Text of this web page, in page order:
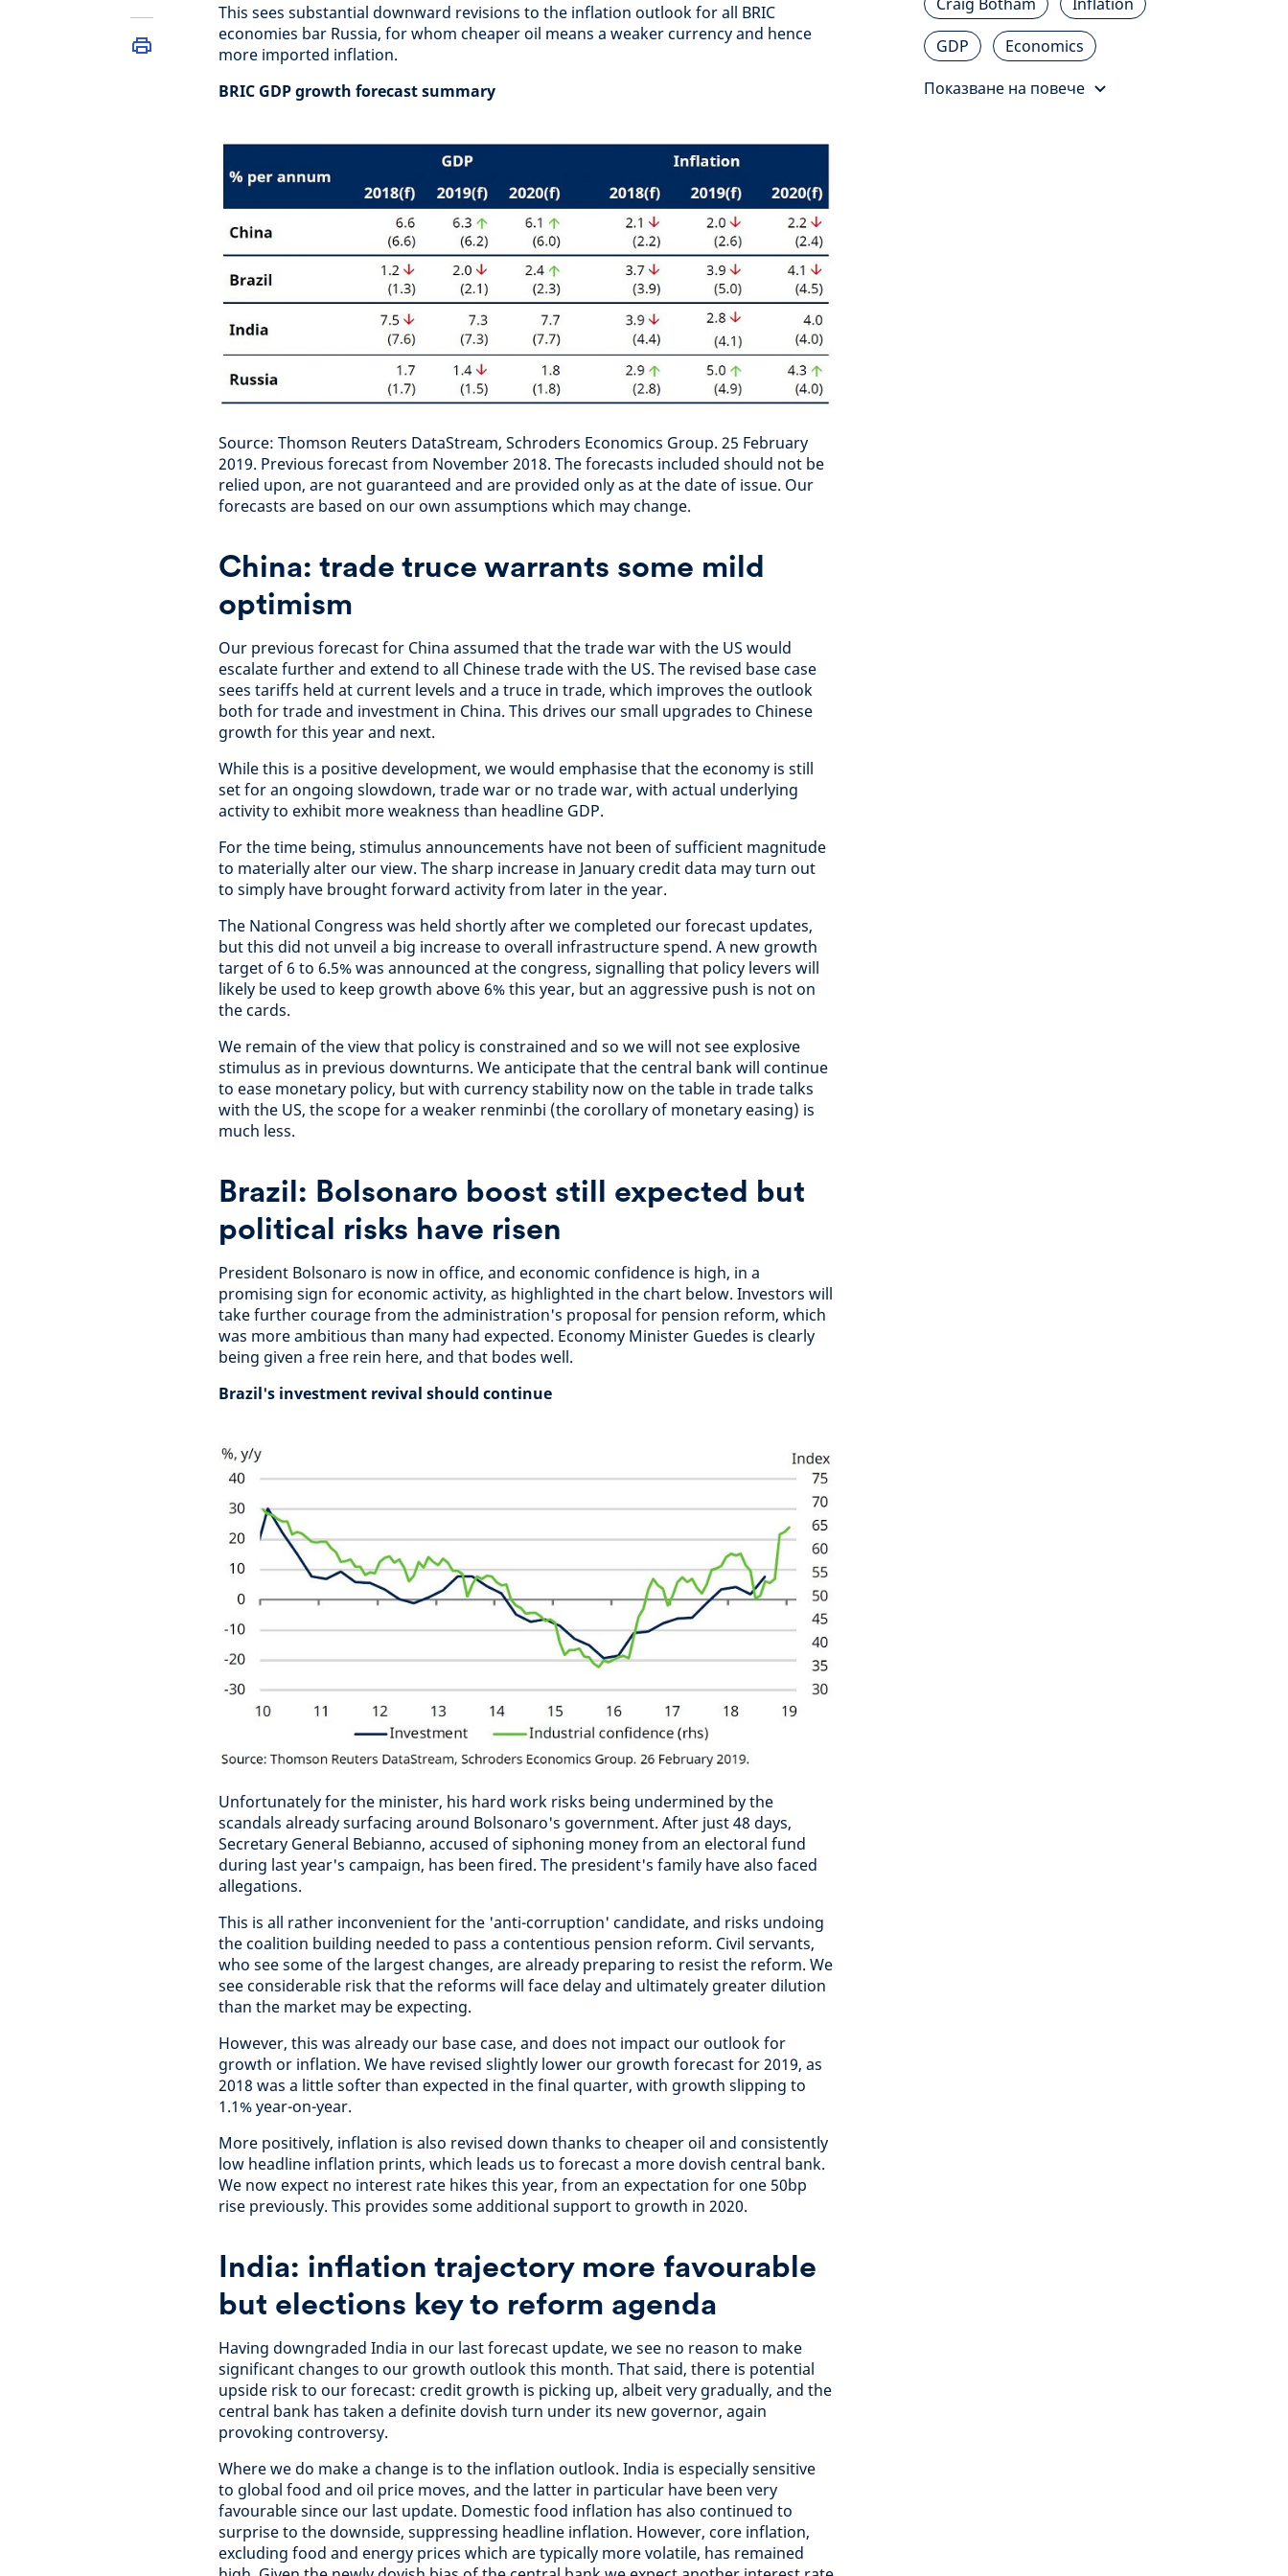
This sees substantial downward revisions to the inflation outlook for all BRIC
economies bar Russia, for whom cheaper oil means a weaker currency and hence
more imported inflation.
BRIC GDP growth forecast summary
Source: Thomson Reuters DataStream, Schroders Economics Group. 25 February
2019. Previous forecast from November 2018. The forecasts included should not be
relied upon, are not guaranteed and are provided only as at the date of issue. Our
forecasts are based on our own assumptions which may change.
China: trade truce warrants some mild
optimism
Our previous forecast for China assumed that the trade war with the US would
escalate further and extend to all Chinese trade with the US. The revised base case
sees tariffs held at current levels and a truce in trade, which improves the outlook
both for trade and investment in China. This drives our small upgrades to Chinese
growth for this year and next.
While this is a positive development, we would emphasise that the economy is still
set for an ongoing slowdown, trade war or no trade war, with actual underlying
activity to exhibit more weakness than headline GDP.
For the time being, stimulus announcements have not been of sufficient magnitude
to materially alter our view. The sharp increase in January credit data may turn out
to simply have brought forward activity from later in the year.
The National Congress was held shortly after we completed our forecast updates,
but this did not unveil a big increase to overall infrastructure spend. A new growth
target of 6 to 6.5% was announced at the congress, signalling that policy levers will
likely be used to keep growth above 6% this year, but an aggressive push is not on
the cards.
We remain of the view that policy is constrained and so we will not see explosive
stimulus as in previous downturns. We anticipate that the central bank will continue
to ease monetary policy, but with currency stability now on the table in trade talks
with the US, the scope for a weaker renminbi (the corollary of monetary easing) is
much less.
Brazil: Bolsonaro boost still expected but
political risks have risen
President Bolsonaro is now in office, and economic confidence is high, in a
promising sign for economic activity, as highlighted in the chart below. Investors will
take further courage from the administration's proposal for pension reform, which
was more ambitious than many had expected. Economy Minister Guedes is clearly
being given a free rein here, and that bodes well.
Brazil's investment revival should continue
Unfortunately for the minister, his hard work risks being undermined by the
scandals already surfacing around Bolsonaro's government. After just 48 days,
Secretary General Bebianno, accused of siphoning money from an electoral fund
during last year's campaign, has been fired. The president's family have also faced
allegations.
This is all rather inconvenient for the 'anti-corruption' candidate, and risks undoing
the coalition building needed to pass a contentious pension reform. Civil servants,
who see some of the largest changes, are already preparing to resist the reform. We
see considerable risk that the reforms will face delay and ultimately greater dilution
than the market may be expecting.
However, this was already our base case, and does not impact our outlook for
growth or inflation. We have revised slightly lower our growth forecast for 2019, as
2018 was a little softer than expected in the final quarter, with growth slipping to
1.1% year-on-year.
More positively, inflation is also revised down thanks to cheaper oil and consistently
low headline inflation prints, which leads us to forecast a more dovish central bank.
We now expect no interest rate hikes this year, from an expectation for one 50bp
rise previously. This provides some additional support to growth in 2020.
India: inflation trajectory more favourable
but elections key to reform agenda
Having downgraded India in our last forecast update, we see no reason to make
significant changes to our growth outlook this month. That said, there is potential
upside risk to our forecast: credit growth is picking up, albeit very gradually, and the
central bank has taken a definite dovish turn under its new governor, again
provoking controversy.
Where we do make a change is to the inflation outlook. India is especially sensitive
to global food and oil price moves, and the latter in particular have been very
favourable since our last update. Domestic food inflation has also continued to
surprise to the downside, suppressing headline inflation. However, core inflation,
excluding food and energy prices which are typically more volatile, has remained
GDP
Economics
Показване на повече